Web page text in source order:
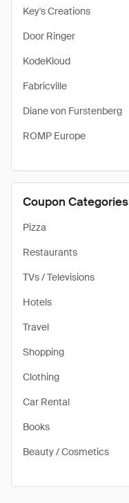
Key's Creations
Door Ringer
KodeKloud
Fabricville
Diane von Furstenberg
ROMP Europe
Coupon Categories
Pizza
Restaurants
TVs / Televisions
Hotels
Travel
Shopping
Clothing
Car Rental
Books
Beauty / Cosmetics